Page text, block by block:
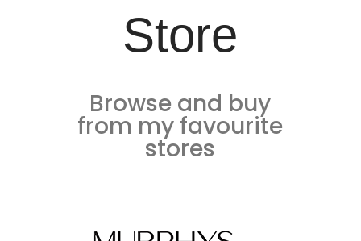
Store
Browse and buy
from my favourite
stores